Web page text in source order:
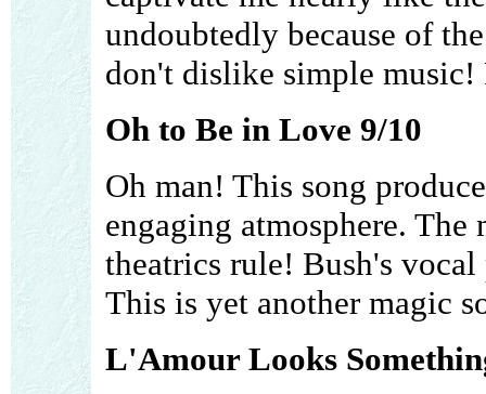
undoubtedly because of
don't dislike simple music!
Oh to Be in Love 9/10
Oh man! This song
engaging atmosphere.
theatrics rule! Bush's
This is yet another magic
L'Amour Looks